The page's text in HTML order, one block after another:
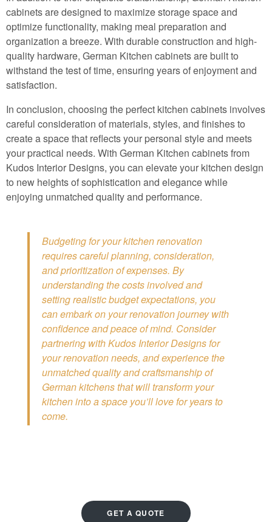
cabinets are designed to maximize storage space and
optimize functionality, making meal preparation and
organization a breeze. With durable construction and high-
quality hardware, German Kitchen cabinets are built to
withstand the test of time, ensuring years of enjoyment and
satisfaction.
In conclusion, choosing the perfect kitchen cabinets involves
careful consideration of materials, styles, and finishes to
create a space that reflects your personal style and meets
your practical needs. With German Kitchen cabinets from
Kudos Interior Designs, you can elevate your kitchen design
to new heights of sophistication and elegance while
enjoying unmatched quality and performance.
Budgeting for your kitchen renovation
requires careful planning, consideration,
and prioritization of expenses. By
understanding the costs involved and
setting realistic budget expectations, you
can embark on your renovation journey with
confidence and peace of mind. Consider
partnering with Kudos Interior Designs for
your renovation needs, and experience the
unmatched quality and craftsmanship of
German kitchens that will transform your
kitchen into a space you’ll love for years to
come.
GET A QUOTE